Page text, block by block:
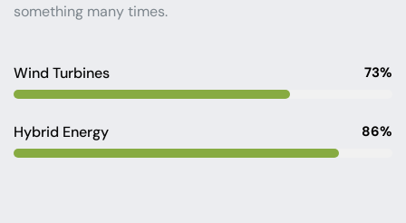
something many times.
Wind Turbines 73%
Hybrid Energy 86%